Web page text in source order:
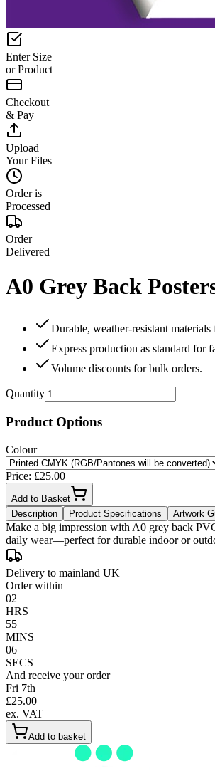
Enter Size
or Product
Checkout
& Pay
Upload
Your Files
Order is
Processed
Order
Delivered
A0 Grey Back
Durable, weather‑resistant
Express production as standard for
Volume discounts for bulk orders.
Quantity
Product Options
Colour
Price: £25.00
Add to Basket
Description
Product Specifications Artwork
Make a big impression with A0 grey back
Delivery to mainland UK
Order within
02
HRS
55
MINS
05
SECS
And receive your order
Fri 7th
£25.00
ex. VAT
Add to basket